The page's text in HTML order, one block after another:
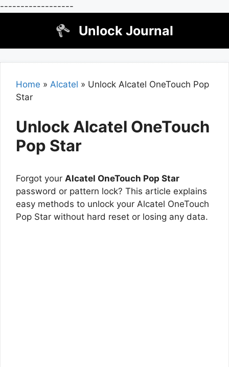
------------------
Unlock Journal
Home » Alcatel » Unlock Alcatel OneTouch Pop
Star
Unlock Alcatel OneTouch
Pop Star
Forgot your Alcatel OneTouch Pop Star
password or pattern lock? This article explains
easy methods to unlock your Alcatel OneTouch
Pop Star without hard reset or losing any data.